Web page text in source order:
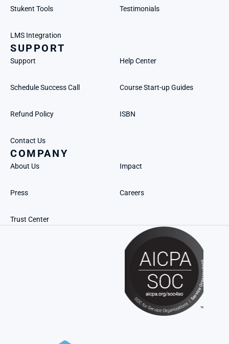
Stukent Tools Testimonials
LMS Integration
SUPPORT
Support Help Center
Schedule Success Call Course Start-up Guides
Refund Policy ISBN
Contact Us
COMPANY
About Us Impact
Press Careers
Trust Center